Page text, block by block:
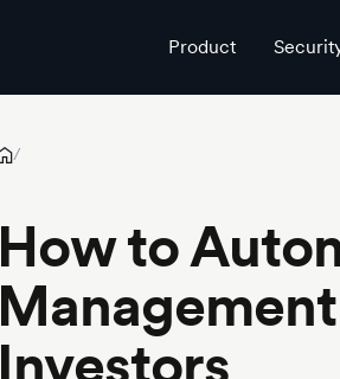
Product
/
How to
Investors